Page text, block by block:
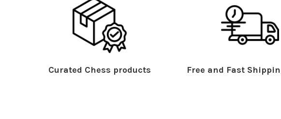
Curated Chess products Free and Fast